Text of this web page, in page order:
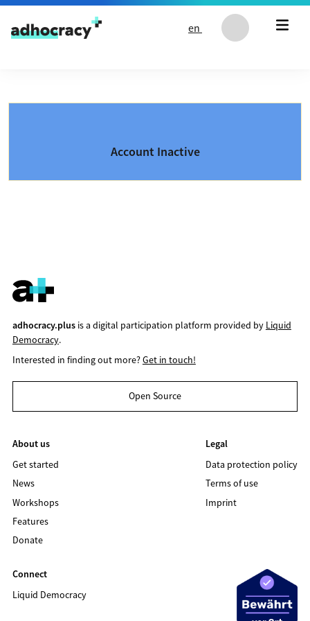
Skip to content
en
Account Inactive
adhocracy.plusis a digital participation platform provided by Liquid
Democracy.
Interested in finding out more?Get in touch!
Open Source
About us
Get started
News
Workshops
Features
Donate
Legal
Data protection policy
Terms of use
Imprint
Connect
Liquid Democracy